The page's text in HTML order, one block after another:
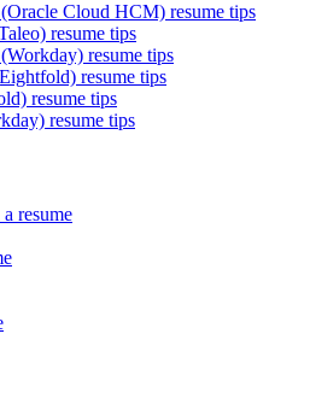
Cloud HCM) resume tips
resume tips
resume tips
resume tips
resume tips
resume tips
resume